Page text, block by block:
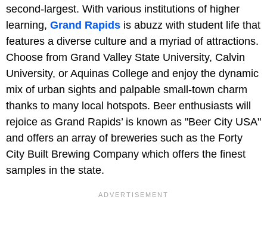
second-largest. With various institutions of higher
learning, Grand Rapids is abuzz with student life that
features a diverse culture and a myriad of attractions.
Choose from Grand Valley State University, Calvin
University, or Aquinas College and enjoy the dynamic
mix of urban sights and palpable small-town charm
thanks to many local hotspots. Beer enthusiasts will
rejoice as Grand Rapids’ is known as "Beer City USA"
and offers an array of breweries such as the Forty
City Built Brewing Company which offers the finest
samples in the state.